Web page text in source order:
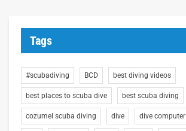
Tags
#scubadiving BCD best diving videos
best places to scuba dive best scuba diving
cozumel scuba diving dive dive computer